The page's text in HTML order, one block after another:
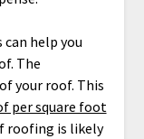
help you
The
your roof. This
per square foot
roofing is likely